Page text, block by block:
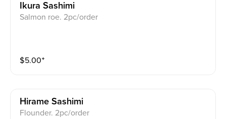
Ikura Sashimi
Salmon roe. 2pc/order
$5.00⁺
Hirame Sashimi
Flounder. 2pc/order